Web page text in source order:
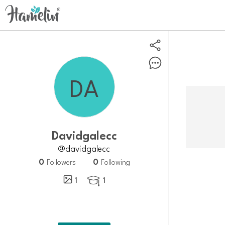
davidgalecc
@davidgalecc
0 Followers 0 Following
1
 1